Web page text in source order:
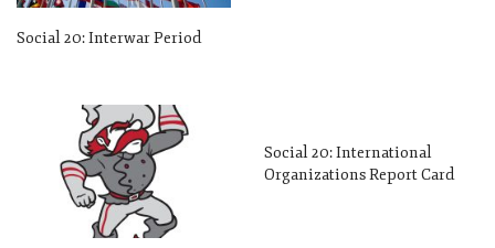
Social 20: Interwar Period
Social 20: International
Organizations Report Card